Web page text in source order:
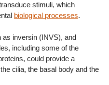
stimuli, which
biological processes.
as inversin (INVS), and
including some of the
could provide a
cilia, the basal body and the